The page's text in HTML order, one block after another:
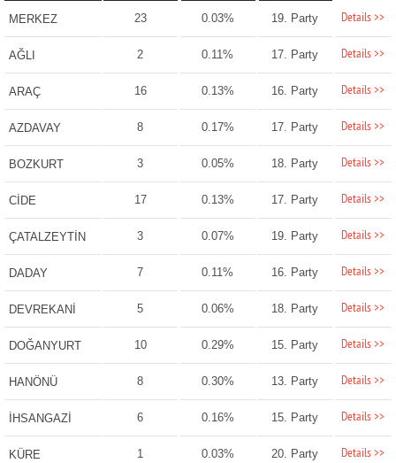
MERKEZ 23 0.03% 19. Party Details >>
AĞLI 2 0.11% 17. Party Details >>
ARAÇ 16 0.13% 16. Party Details >>
AZDAVAY 8 0.17% 17. Party Details >>
BOZKURT 3 0.05% 18. Party Details >>
CİDE 17 0.13% 17. Party Details >>
ÇATALZEYTİN 3 0.07% 19. Party Details >>
DADAY 7 0.11% 16. Party Details >>
DEVREKANİ 5 0.06% 18. Party Details >>
DOĞANYURT 10 0.29% 15. Party Details >>
HANÖNÜ 8 0.30% 13. Party Details >>
İHSANGAZİ 6 0.16% 15. Party Details >>
KÜRE 1 0.03% 20. Party Details >>